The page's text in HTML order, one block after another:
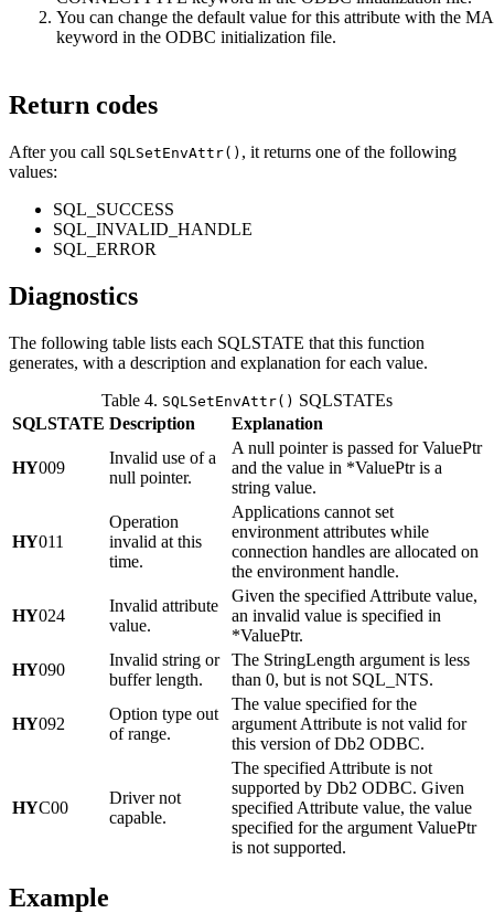
You can change the default value for this attribute with the
keyword in the ODBC initialization file.
Return codes
After you call SQLSetEnvAttr() , it returns one of the following
values:
SQL_SUCCESS
SQL_INVALID_HANDLE
SQL_ERROR
Diagnostics
The following table lists each SQLSTATE that this function
generates, with a description and explanation for each value.
Table 4. SQLSetEnvAttr() SQLSTATEs
SQLSTATE Description Explanation
HY009
Invalid use of a
null pointer.
A null pointer is passed forValuePtr
and the value in *ValuePtris a
string value.
HY011
Operation
invalid at this
time.
Applications cannot set
environment attributes while
connection handles are allocated on
the environment handle.
HY024
Invalid attribute
value.
Given the specified Attribute value,
an invalid value is specified in
*ValuePtr.
HY090
Invalid string or
buffer length.
The StringLength argument is less
than 0, but is not SQL_NTS.
HY092
Option type out
of range.
The value specified for the
argument Attribute is not valid for
this version ofDb2 ODBC.
HYC00
Driver not
capable.
The specified Attribute is not
supported by Db2 ODBC. Given
specified Attribute value, the value
specified for the argument ValuePtr
is not supported.
Example